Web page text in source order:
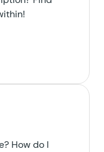
How do I